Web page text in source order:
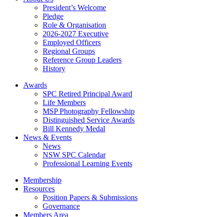
President’s Welcome
Pledge
Role & Organisation
2026-2027 Executive
Employed Officers
Regional Groups
Reference Group Leaders
History
Awards
SPC Retired Principal Award
Life Members
MSP Photography Fellowship
Distinguished Service Awards
Bill Kennedy Medal
News & Events
News
NSW SPC Calendar
Professional Learning Events
Membership
Resources
Position Papers & Submissions
Governance
Members Area